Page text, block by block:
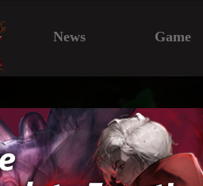
News Game